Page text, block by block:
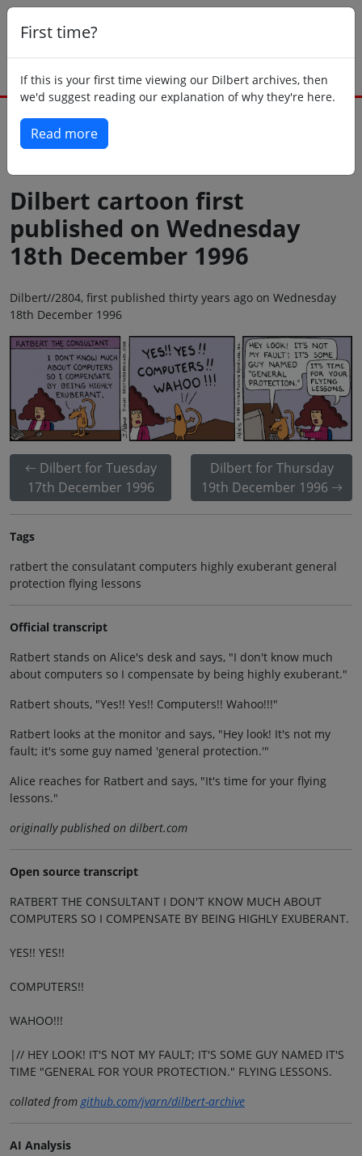
First time?
If this is your first time viewing our Dilbert archives, then
we'd suggest reading our explanation of why they're here.
Read more
Dilbert cartoon first
published on Wednesday
18th December 1996
Dilbert//2804, first published thirty years ago on Wednesday
18th December 1996
Dilbert for Tuesday
17th December 1996
Dilbert for Thursday
19th December 1996
Tags
ratbert the consulatant computers highly exuberant general
protection flying lessons
Official transcript
Ratbert stands on Alice's desk and says, "I don't know much
about computers so I compensate by being highly exuberant."
Ratbert shouts, "Yes!! Yes!! Computers!! Wahoo!!!"
Ratbert looks at the monitor and says, "Hey look! It's not my
fault; it's some guy named 'general protection.'"
Alice reaches for Ratbert and says, "It's time for your flying
lessons."
originally published on dilbert.com
Open source transcript
RATBERT THE CONSULTANT I DON'T KNOW MUCH ABOUT
COMPUTERS SO I COMPENSATE BY BEING HIGHLY EXUBERANT.
YES!! YES!!
COMPUTERS!!
WAHOO!!!
|// HEY LOOK! IT'S NOT MY FAULT; IT'S SOME GUY NAMED IT'S
TIME "GENERAL FOR YOUR PROTECTION." FLYING LESSONS.
collated fromgithub.com/jvarn/dilbert-archive
AI Analysis